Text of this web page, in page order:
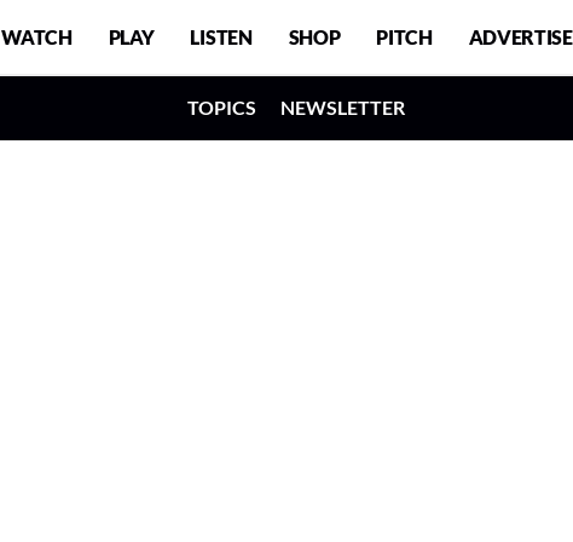
WATCH PLAY LISTEN SHOP PITCH ADVERTISE
TOPICS NEWSLETTER